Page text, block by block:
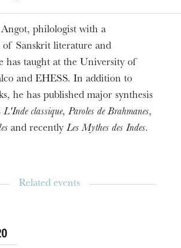
philologist with a
of Sanskrit literature and
has taught at the University of
and EHESS. In addition to
he has published major synthesis
L'Inde classique,Paroles de Brahmanes,
and recentlyLes Mythes des Indes.
Related events